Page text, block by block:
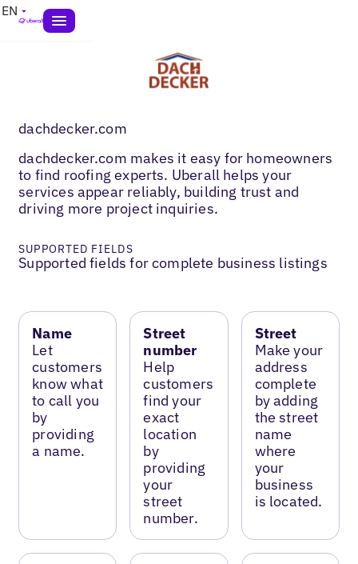
EN
dachdecker.com
dachdecker.com makes it easy for homeowners
to find roofing experts. Uberall helps your
services appear reliably, building trust and
driving more project inquiries.
SUPPORTED FIELDS
Supported fields for complete business listings
Name
Let
customers
know what
to call you
by
providing
a name.
Street
number
Help
customers
find your
exact
location
by
providing
your
street
number.
Street
Make your
address
complete
by adding
the street
name
where
your
business
is located.